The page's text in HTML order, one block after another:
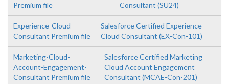
Premium file
Consultant (SU24)
Experience-Cloud-
Consultant Premium file
Salesforce Certified Experience
Cloud Consultant (EX-Con-101)
Marketing-Cloud-
Account-Engagement-
Consultant Premium file
Salesforce Certified Marketing
Cloud Account Engagement
Consultant (MCAE-Con-201)